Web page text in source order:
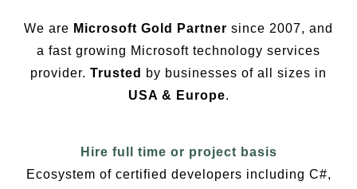
We are Microsoft Gold Partner since 2007, and
a fast growing Microsoft technology services
provider. Trusted
by businesses of all sizes in
USA & Europe.
Hire full time or project basis
Ecosystem of certified developers including C#,